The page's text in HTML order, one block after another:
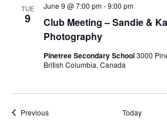
TUE
9
Club Meeting – Sandie &
Photography
June 9 @ 7:00 pm-9:00 pm
Pinetree Secondary School3000
British Columbia, Canada
PreviousEvents Today